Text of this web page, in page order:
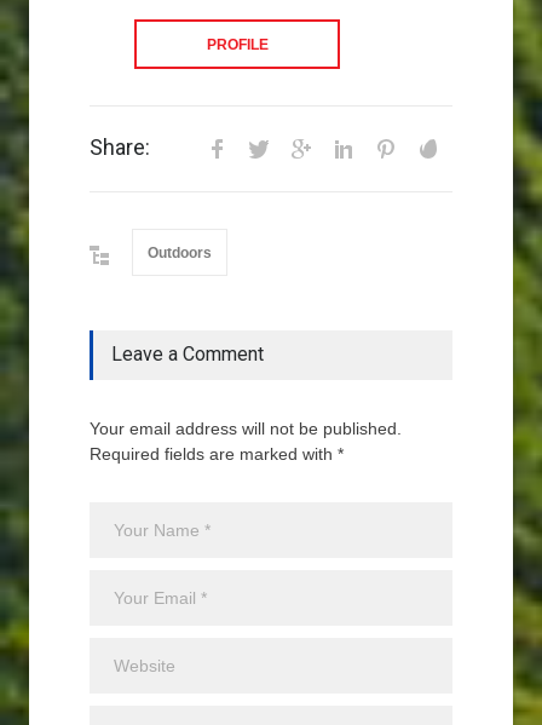
PROFILE
Share:
Outdoors
Leave a Comment
Your email address will not be published.
Required fields are marked with *